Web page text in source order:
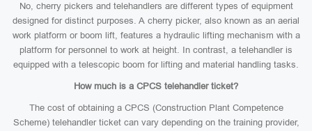
No, cherry pickers and telehandlers are different types of equipment
designed for distinct purposes. A cherry picker, also known as an aerial
work platform or boom lift, features a hydraulic lifting mechanism with a
platform for personnel to work at height. In contrast, a telehandler is
equipped with a telescopic boom for lifting and material handling tasks.
How much is a CPCS telehandler ticket?
The cost of obtaining a CPCS (Construction Plant Competence
Scheme) telehandler ticket can vary depending on the training provider,